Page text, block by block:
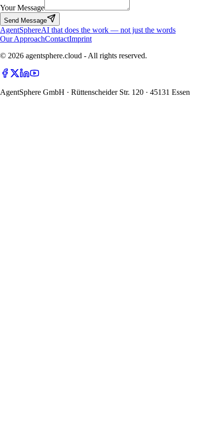
Your Message
Send Message
AgentSphereAI that does the work — not just the words
Our ApproachContactImprint
© 2026 agentsphere.cloud - All rights reserved.
AgentSphere GmbH · Rüttenscheider Str. 120 · 45131 Essen